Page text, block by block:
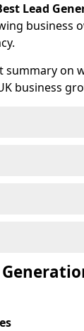
Lead
business
summary on
business